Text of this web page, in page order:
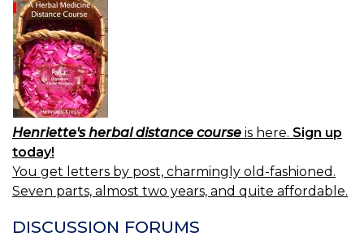
Henriette's herbal distance course is here. Sign up
today!
You get letters by post, charmingly old-fashioned.
Seven parts, almost two years, and quite affordable.
DISCUSSION FORUMS